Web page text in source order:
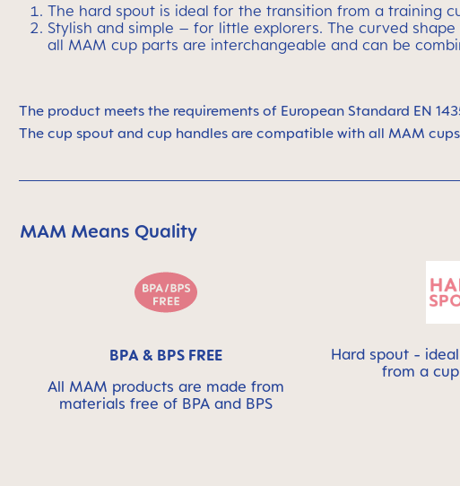
The hard spout is ideal for the transition from a training
Stylish and simple – for little explorers. The curved
all MAM cup parts are interchangeable and can be
The product meets the requirements of European Standard EN
The cup spout and cup handles are compatible with all MAM
Skip MAM Means Quality Icon Bar
MAM Means Quality
BPA & BPS FREE
All MAM products are made from
materials free of BPA and BPS
Hard spout -
from a